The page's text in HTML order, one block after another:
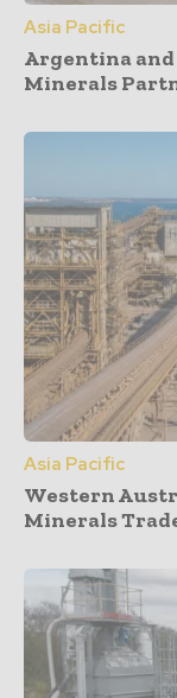
Asia Pacific
Argentina and
Minerals
Asia Pacific
Western
Minerals